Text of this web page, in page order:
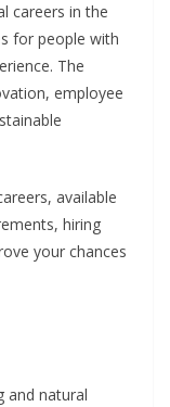
careers in the
for people with
The
employee
available
hiring
your chances
and natural